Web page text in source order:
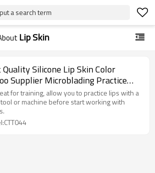
a search term
Lip Skin
Quality Silicone Lip Skin Color
Supplier Microblading Practice
kit For Permanent Makeup body art
for training, allow you to practice lips with a
or machine before start working with